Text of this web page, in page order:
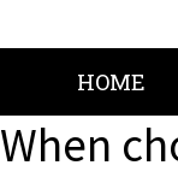
HOME
When